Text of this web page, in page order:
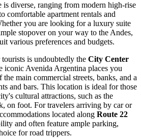
is diverse, ranging from modern high-rise
comfortable apartment rentals and
you are looking for a luxury suite
stopover on your way to the Andes,
various preferences and budgets.
is undoubtedly the City Center
iconic Avenida Argentina places you
main commercial streets, banks, and a
and bars. This location is ideal for those
cultural attractions, such as the
on foot. For travelers arriving by car or
located along Route 22
and often feature ample parking,
for road trippers.